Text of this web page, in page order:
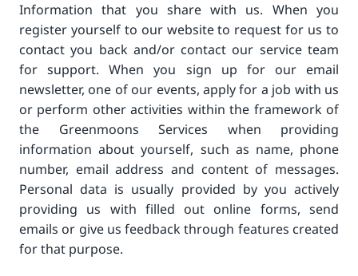
Information that you share with us. When you
register yourself to our website to request for us to
contact you back and/or contact our service team
for support. When you sign up for our email
newsletter, one of our events, apply for a job with us
or perform other activities within the framework of
the Greenmoons Services when providing
information about yourself, such as name, phone
number, email address and content of messages.
Personal data is usually provided by you actively
providing us with filled out online forms, send
emails or give us feedback through features created
for that purpose.